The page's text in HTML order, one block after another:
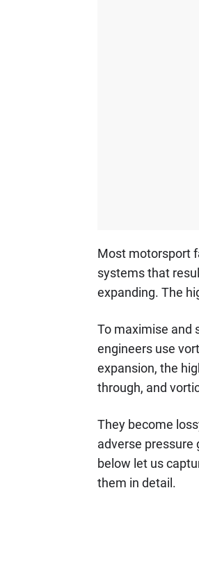
Most motorsport
systems that
expanding. The
To maximise and
engineers use
expansion, the
through, and
They become
adverse pressure
below let us
them in detail.